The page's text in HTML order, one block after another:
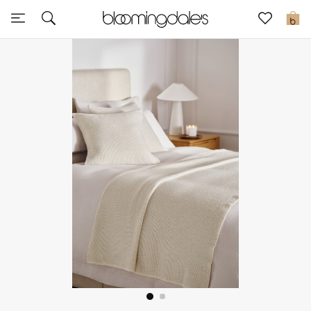
0
Sale
New to Sale
Further Reductions